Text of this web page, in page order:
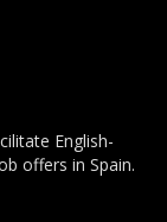
English-
offers in Spain.